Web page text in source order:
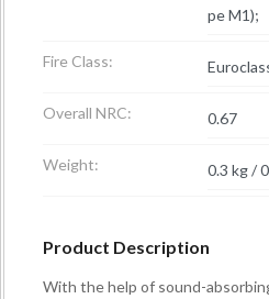
pe M1);
Fire Class:
Overall NRC: 0.67
Weight: 0.3 kg /
Product Description
With the help of sound-